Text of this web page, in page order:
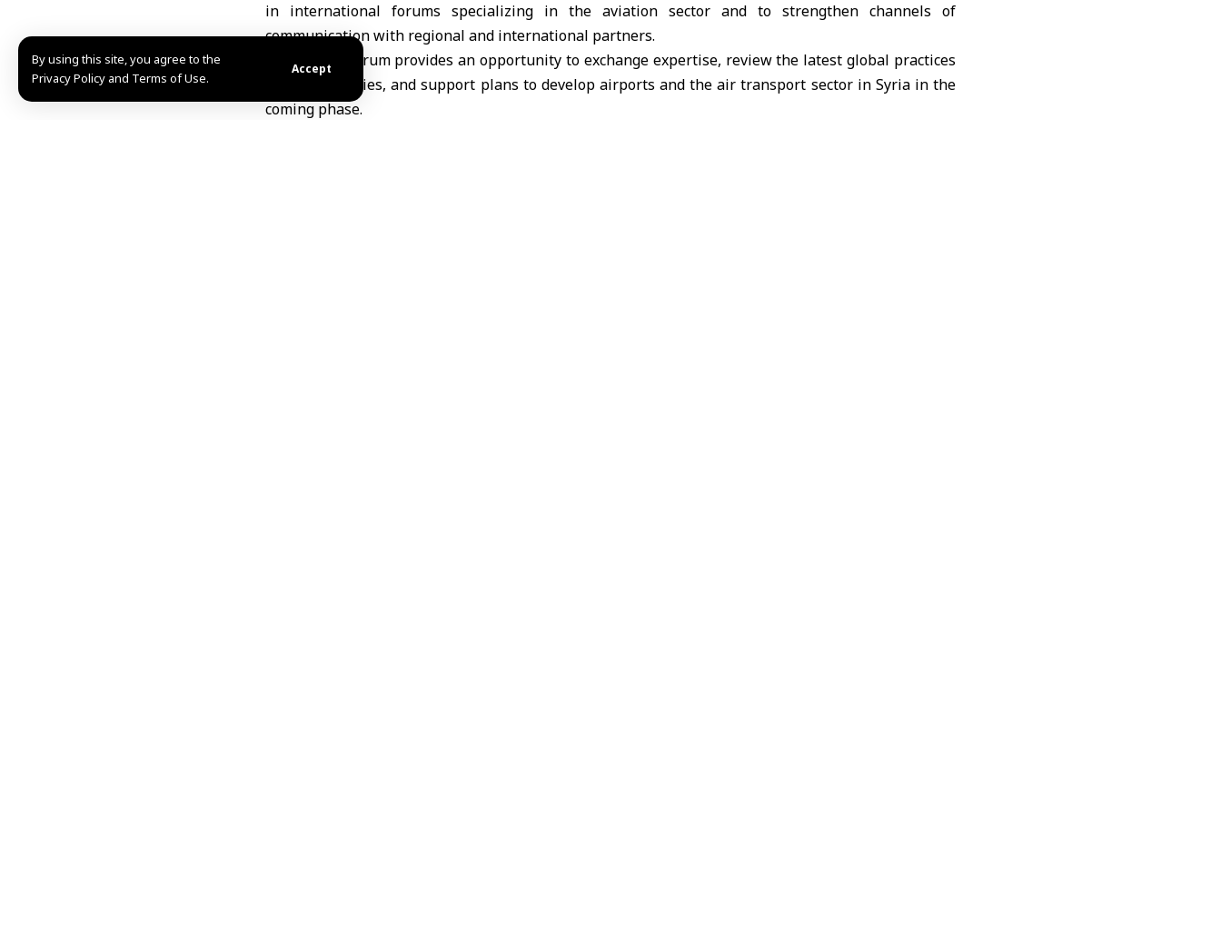
By using this site, you agree to the
Privacy Policy and Terms of Use.
Accept
in international forums specializing in the aviation sector and to strengthen channels of
communication with regional and international partners.
He said the forum provides an opportunity to exchange expertise, review the latest global practices
and technologies, and support plans to develop airports and the air transport sector in Syria in the
coming phase.